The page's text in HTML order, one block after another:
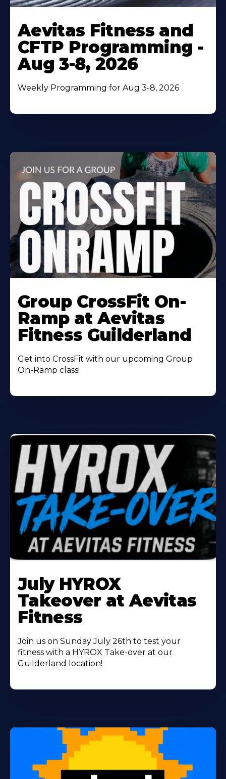
More
About
Aevitas Fitness and
CFTP Programming -
Aug 3-8, 2026
Weekly Programming for Aug 3-8, 2026
More
About
Group CrossFit On-
Ramp at Aevitas
Fitness Guilderland
Get into CrossFit with our upcoming Group
On-Ramp class!
More
About
July HYROX
Takeover at Aevitas
Fitness
Join us on Sunday July 26th to test your
fitness with a HYROX Take-over at our
Guilderland location!